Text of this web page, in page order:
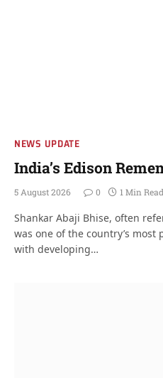
NEWS UPDATE
India’s Edison
5 August 2026 0 1 Min Read
Shankar Abaji Bhise, often
was one of the country’s
with developing…